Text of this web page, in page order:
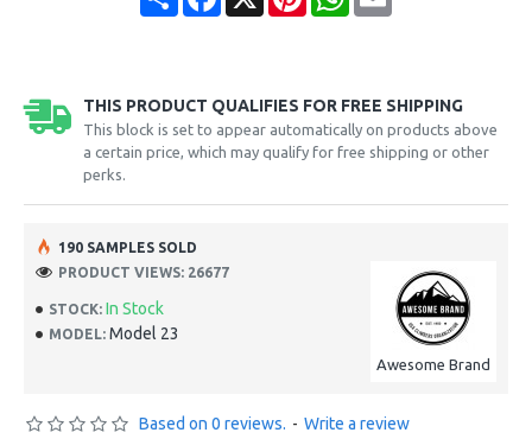
THIS PRODUCT QUALIFIES FOR FREE SHIPPING
This block is set to appear automatically on products above
a certain price, which may qualify for free shipping or other
perks.
STOCK: In Stock
MODEL: Model 23
Awesome Brand
190 SAMPLES SOLD
PRODUCT VIEWS: 26677
Based on 0 reviews. - Write a review